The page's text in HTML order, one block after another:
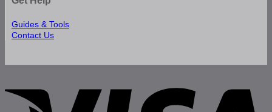
Guides & Tools
Contact Us